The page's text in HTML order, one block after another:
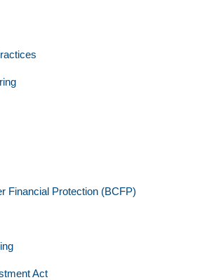
Financial Protection (BCFP)
Act